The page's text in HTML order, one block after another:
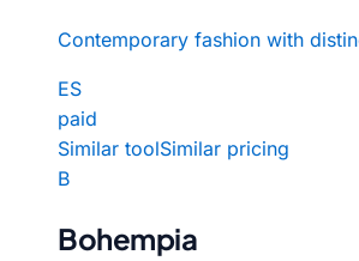
Contemporary fashion with
ES
paid
Similar toolSimilar pricing
B
Bohempia